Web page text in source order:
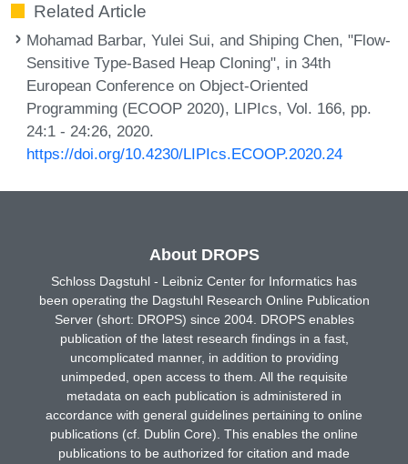
Related Article
Mohamad Barbar, Yulei Sui, and Shiping Chen, "Flow-
Sensitive Type-Based Heap Cloning", in 34th
European Conference on Object-Oriented
Programming (ECOOP 2020), LIPIcs, Vol. 166, pp.
24:1 - 24:26, 2020.
https://doi.org/10.4230/LIPIcs.ECOOP.2020.24
About DROPS
Schloss Dagstuhl - Leibniz Center for Informatics has
been operating the Dagstuhl Research Online Publication
Server (short: DROPS) since 2004. DROPS enables
publication of the latest research findings in a fast,
uncomplicated manner, in addition to providing
unimpeded, open access to them. All the requisite
metadata on each publication is administered in
accordance with general guidelines pertaining to online
publications (cf. Dublin Core). This enables the online
publications to be authorized for citation and made